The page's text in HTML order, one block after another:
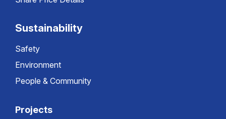
Sustainability
Safety
Environment
People & Community
Projects